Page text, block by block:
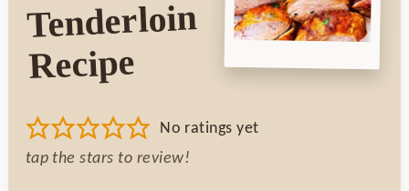
Tenderloin
Recipe
No ratings yet
tap the stars to review!